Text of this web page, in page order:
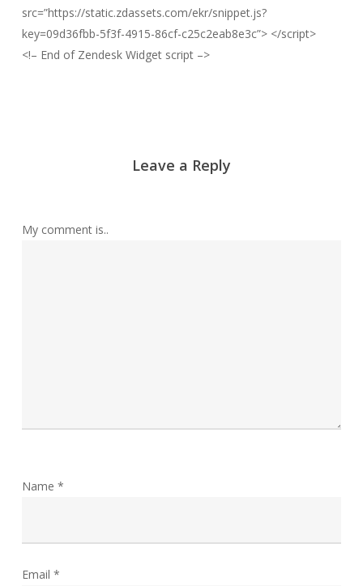
src=”https://static.zdassets.com/ekr/snippet.js?
key=09d36fbb-5f3f-4915-86cf-c25c2eab8e3c”> </script>
<!– End of Zendesk Widget script –>
Leave a Reply
My comment is..
Name *
Email *